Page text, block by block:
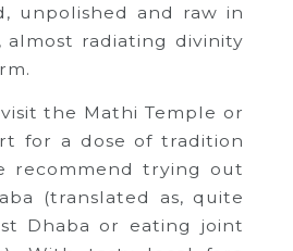
unpolished and raw in
almost radiating divinity
the Mathi Temple or
for a dose of tradition
recommend trying out
(translated as, quite
Dhaba or eating joint